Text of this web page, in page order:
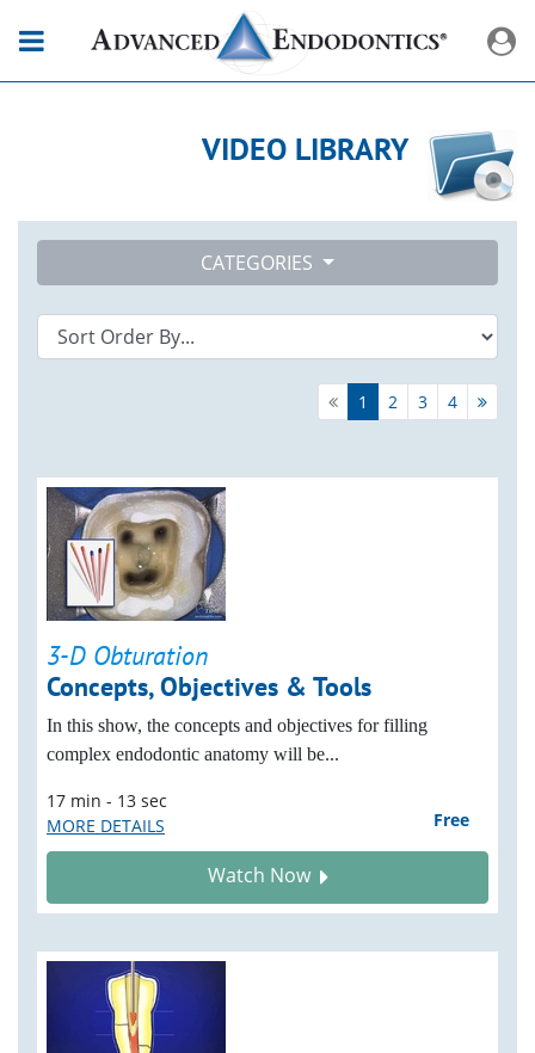
VIDEO LIBRARY
CATEGORIES
1 2 3 4
3-D Obturation
Concepts, Objectives & Tools
In this show, the concepts and objectives for filling
complex endodontic anatomy will be...
17 min - 13 sec
MORE DETAILS
Free
Watch Now